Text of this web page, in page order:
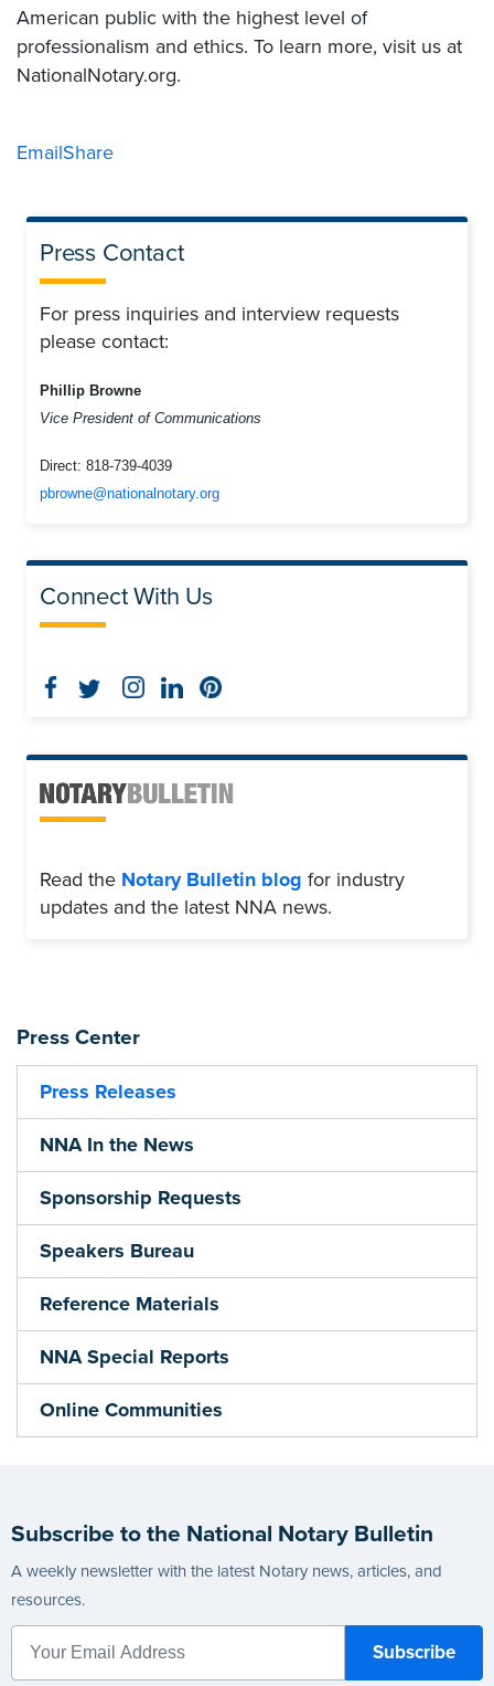
American public with the highest level of
professionalism and ethics. To learn more, visit us at
NationalNotary.org.
EmailShare
Press Contact
For press inquiries and interview requests
please contact:
Phillip Browne
Vice President of Communications
Direct: 818-739-4039
pbrowne@nationalnotary.org
Connect With Us
Read the Notary Bulletin blog for industry
updates and the latest NNA news.
Press Center
Press Releases
NNA In the News
Sponsorship Requests
Speakers Bureau
Reference Materials
NNA Special Reports
Online Communities
Subscribe to the National Notary Bulletin
A weekly newsletter with the latest Notary news, articles, and
resources.